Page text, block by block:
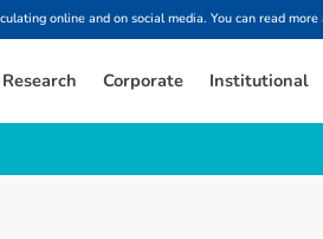
online and on social media. You can read
Research Corporate Institutional